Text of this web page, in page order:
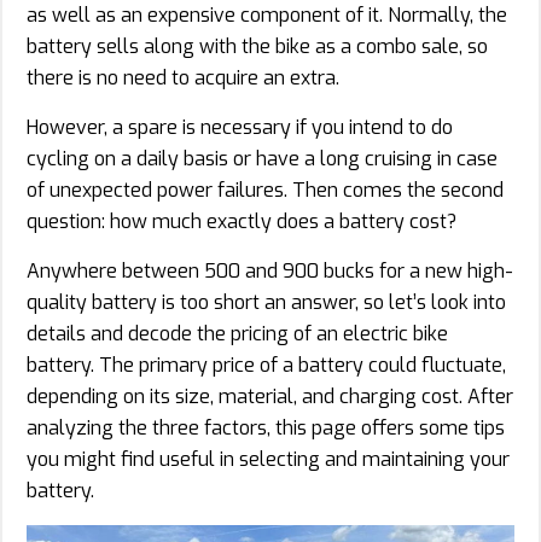
as well as an expensive component of it. Normally, the
battery sells along with the bike as a combo sale, so
there is no need to acquire an extra.
However, a spare is necessary if you intend to do
cycling on a daily basis or have a long cruising in case
of unexpected power failures. Then comes the second
question: how much exactly does a battery cost?
Anywhere between 500 and 900 bucks for a new high-
quality battery is too short an answer, so let’s look into
details and decode the pricing of an electric bike
battery. The primary price of a battery could fluctuate,
depending on its size, material, and charging cost. After
analyzing the three factors, this page offers some tips
you might find useful in selecting and maintaining your
battery.